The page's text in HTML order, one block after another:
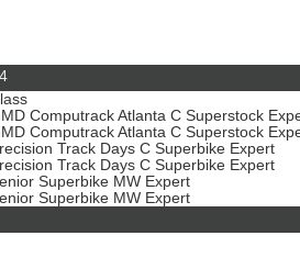
Computrack Atlanta C Superstock
Computrack Atlanta C Superstock
Track Days C Superbike Expert
Track Days C Superbike Expert
Superbike MW Expert
Superbike MW Expert